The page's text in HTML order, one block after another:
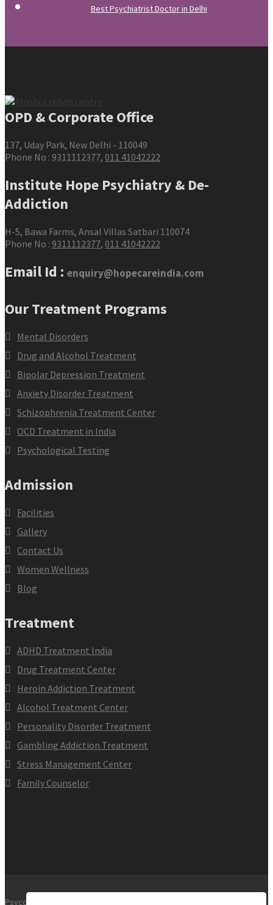
Best Psychiatrist Doctor in Delhi
OPD & Corporate Office
137, Uday Park, New Delhi - 110049
Phone No : 9311112377, 011 41042222
Institute Hope Psychiatry & De-
Addiction
H-5, Bawa Farms, Ansal Villas Satbari 110074
Phone No : 9311112377, 011 41042222
Email Id : enquiry@hopecareindia.com
Our Treatment Programs
Mental Disorders
Drug and Alcohol Treatment
Bipolar Depression Treatment
Anxiety Disorder Treatment
Schizophrenia Treatment Center
OCD Treatment in India
Psychological Testing
Admission
Facilities
Gallery
Contact Us
Women Wellness
Blog
Treatment
ADHD Treatment India
Drug Treatment Center
Heroin Addiction Treatment
Alcohol Treatment Center
Personality Disorder Treatment
Gambling Addiction Treatment
Stress Management Center
Family Counselor
Psycology clinic. All Rights Reserved.2017